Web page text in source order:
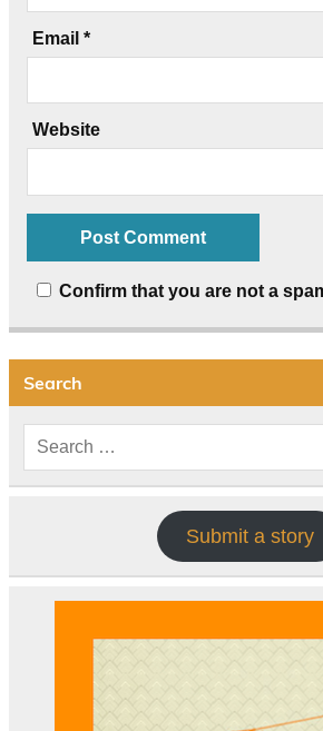
Email *
Website
Confirm that you are not a
Search
Submit a story